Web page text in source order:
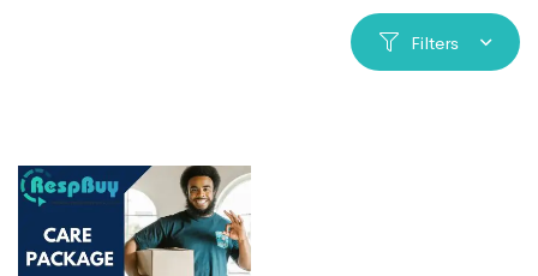
Filters